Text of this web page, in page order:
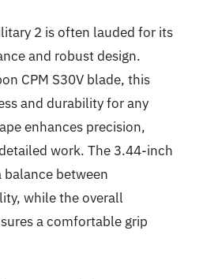
2 is often lauded for its
and robust design.
CPM S30V blade, this
and durability for any
enhances precision,
work. The 3.44-inch
between
while the overall
a comfortable grip